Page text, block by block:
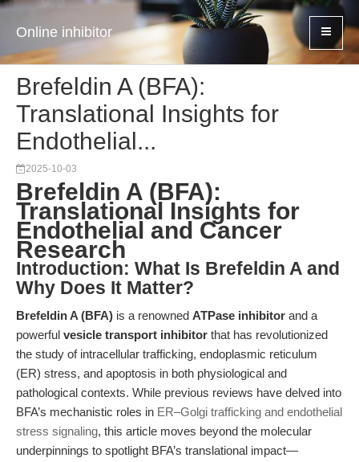
Online inhibitor
Brefeldin A (BFA):
Translational Insights for
Endothelial...
2025-10-03
Brefeldin A (BFA):
Translational Insights for
Endothelial and Cancer
Research
Introduction: What Is Brefeldin A and
Why Does It Matter?
Brefeldin A (BFA) is a renowned ATPase inhibitor and a
powerful vesicle transport inhibitor that has revolutionized
the study of intracellular trafficking, endoplasmic reticulum
(ER) stress, and apoptosis in both physiological and
pathological contexts. While previous reviews have delved into
BFA’s mechanistic roles in ER–Golgi trafficking and endothelial
stress signaling, this article moves beyond the molecular
underpinnings to spotlight BFA’s translational impact—